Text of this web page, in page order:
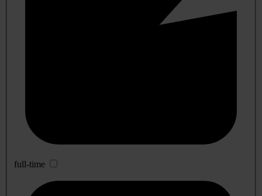
full-time